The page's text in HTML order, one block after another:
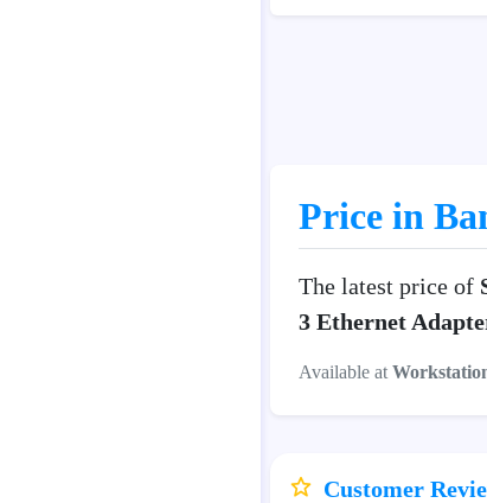
Price in
The latest price of
3 Ethernet
Available at
Customer